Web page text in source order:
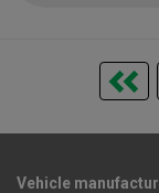
Vehicle